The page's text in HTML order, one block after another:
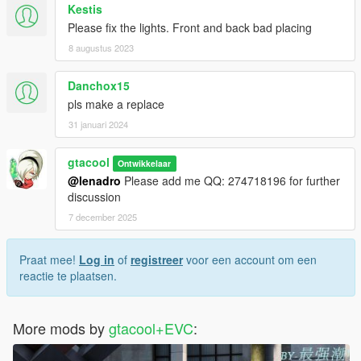
Kestis
Please fix the lights. Front and back bad placing
8 augustus 2023
Danchox15
pls make a replace
31 januari 2024
gtacool Ontwikkelaar
@lenadro Please add me QQ: 274718196 for further
discussion
7 december 2025
Praat mee! Log in of registreervoor een account om een
reactie te plaatsen.
More mods bygtacool+EVC: